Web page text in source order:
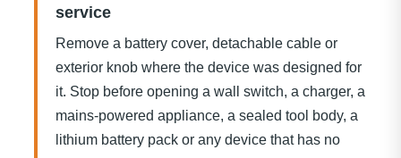
service
Remove a battery cover, detachable cable or
exterior knob where the device was designed for
it. Stop before opening a wall switch, a charger, a
mains-powered appliance, a sealed tool body, a
lithium battery pack or any device that has no